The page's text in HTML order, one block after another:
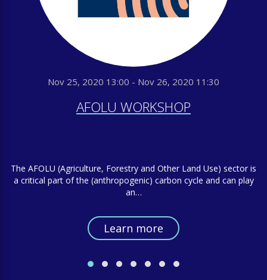
Nov 25, 2020 13:00 - Nov 26, 2020 11:30
AFOLU WORKSHOP
The AFOLU (Agriculture, Forestry and Other Land Use) sector is
a critical part of the (anthropogenic) carbon cycle and can play
an…
Learn more